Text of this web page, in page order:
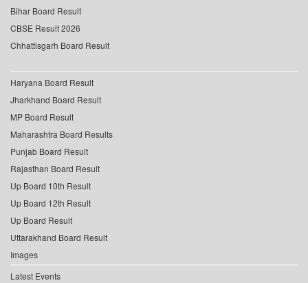
Bihar Board Result
CBSE Result 2026
Chhattisgarh Board Result
Haryana Board Result
Jharkhand Board Result
MP Board Result
Maharashtra Board Results
Punjab Board Result
Rajasthan Board Result
Up Board 10th Result
Up Board 12th Result
Up Board Result
Uttarakhand Board Result
Images
Latest Events